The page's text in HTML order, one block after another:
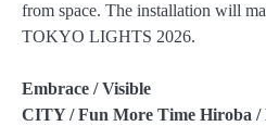
from space. The installation will
TOKYO LIGHTS 2026.
Embrace / Visible
CITY / Fun More Time Hiroba /